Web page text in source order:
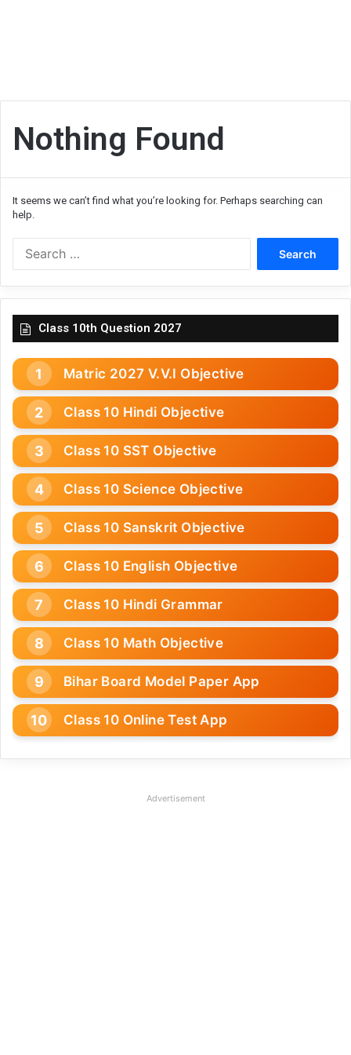
Nothing Found
It seems we can’t find what you’re looking for. Perhaps searching can
help.
Class 10th Question 2027
Matric 2027 V.V.I Objective
Class 10 Hindi Objective
Class 10 SST Objective
Class 10 Science Objective
Class 10 Sanskrit Objective
Class 10 English Objective
Class 10 Hindi Grammar
Class 10 Math Objective
Bihar Board Model Paper App
Class 10 Online Test App
Advertisement